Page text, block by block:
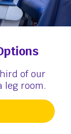
of our
leg room.